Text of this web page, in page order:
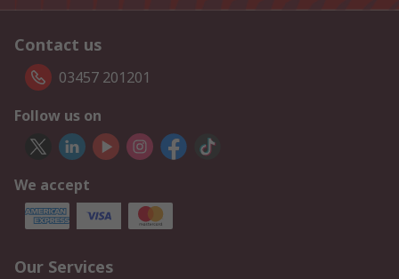
Contact us
03457 201201
Follow us on
We accept
Our Services